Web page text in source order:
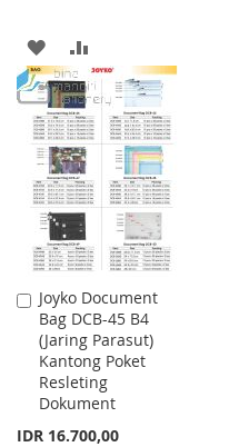
ADD
TO
WISH
LIST
TO
COMPARE
Joyko Document
Bag DCB-45 B4
(Jaring Parasut)
Kantong Poket
Resleting
Dokument
IDR 16.700,00
Add
to
Cart